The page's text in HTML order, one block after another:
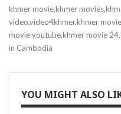
khmer movie,khmer
video,video4khmer,khmer
movie youtube,khmer movie
in Cambodia
YOU MIGHT ALSO